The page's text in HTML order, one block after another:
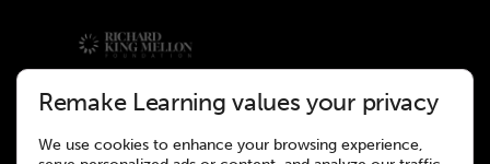
©2026 Remake Learning. All rights reserved.
Remake Learning values your privacy
We use cookies to enhance your browsing experience,